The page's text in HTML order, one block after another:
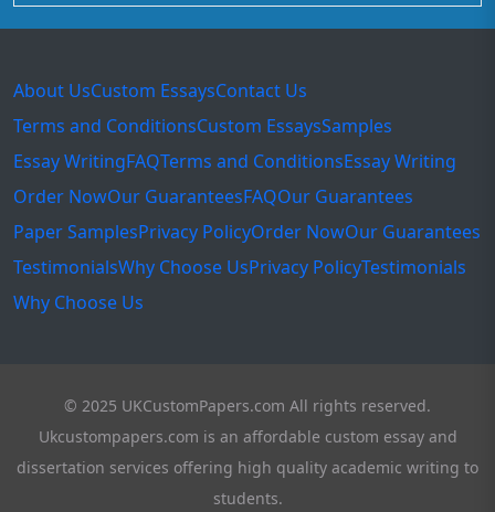
About UsCustom EssaysContact Us
Terms and ConditionsCustom EssaysSamples
Essay WritingFAQTerms and ConditionsEssay Writing
Order NowOur GuaranteesFAQOur Guarantees
Paper SamplesPrivacy PolicyOrder NowOur Guarantees
TestimonialsWhy Choose UsPrivacy PolicyTestimonials
Why Choose Us
© 2025 UKCustomPapers.com All rights reserved.
Ukcustompapers.com is an affordable custom essay and
dissertation services offering high quality academic writing to
students.